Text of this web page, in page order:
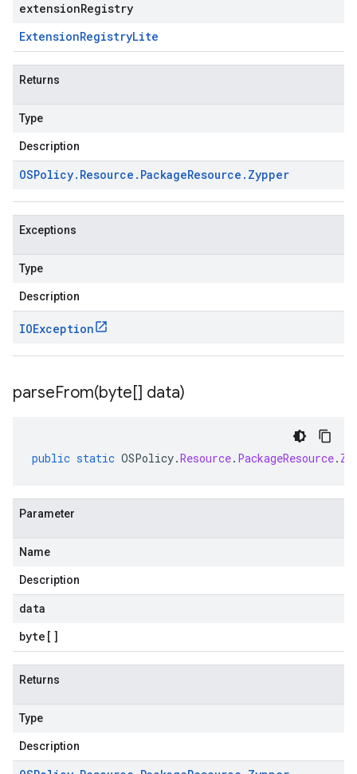
extensionRegistry
ExtensionRegistryLite
Returns
Type
Description
OSPolicy. Resource . PackageResource . Zypper
Exceptions
Type
Description
IOException
parseFrom(byte[] data)
public static OSPolicy.Resource. PackageResource.
Parameter
Name
Description
data
byte []
Returns
Type
Description